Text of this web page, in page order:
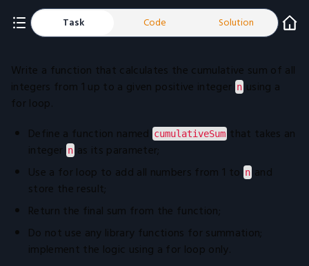
Task Code Solution
Write a function that calculates the cumulative sum of all
integers from 1 up to a given positive integer nusing a
for loop.
Define a function named cumulativeSum that takes an
integer nas its parameter;
Use a for loop to add all numbers from 1 to nand
store the result;
Return the final sum from the function;
Do not use any library functions for summation;
implement the logic using a for loop only.